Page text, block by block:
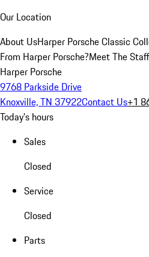
Our Location
About UsHarper Porsche Classic
From Harper Porsche?Meet The Staff
Harper Porsche
9768 Parkside Drive
Knoxville, TN 37922Contact Us+1
Today's hours
Sales
Closed
Service
Closed
Parts